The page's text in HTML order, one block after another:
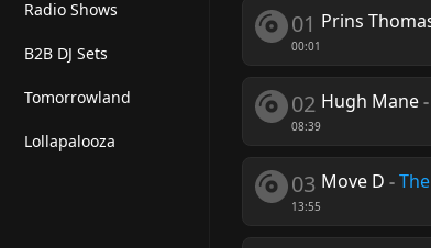
Radio Shows
B2B DJ Sets
Tomorrowland
Lollapalooza
01
00:01
Prins
02
08:39
Hugh Mane-
03
13:55
Move D -